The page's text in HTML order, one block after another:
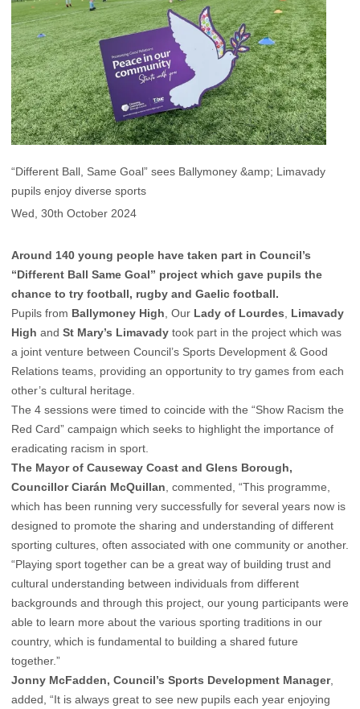
“Different Ball, Same Goal” sees Ballymoney &amp; Limavady
pupils enjoy diverse sports
Wed, 30th October 2024
Around 140 young people have taken part in Council’s
“Different Ball Same Goal” project which gave pupils the
chance to try football, rugby and Gaelic football.
Pupils from Ballymoney High , Our Lady of Lourdes
Limavady
High and St Mary’s Limavady took part in the project which was
a joint venture between Council’s Sports Development & Good
Relations teams, providing an opportunity to try games from each
other’s cultural heritage.
The 4 sessions were timed to coincide with the “Show Racism the
Red Card” campaign which seeks to highlight the importance of
eradicating racism in sport.
The Mayor of Causeway Coast and Glens Borough,
Councillor Ciarán McQuillan , commented, “This programme,
which has been running very successfully for several years now is
designed to promote the sharing and understanding of different
sporting cultures, often associated with one community or another.
“Playing sport together can be a great way of building trust and
cultural understanding between individuals from different
backgrounds and through this project, our young participants were
able to learn more about the various sporting traditions in our
country, which is fundamental to building a shared future
together.”
Jonny McFadden, Council’s Sports Development Manager,
added, “It is always great to see new pupils each year enjoying